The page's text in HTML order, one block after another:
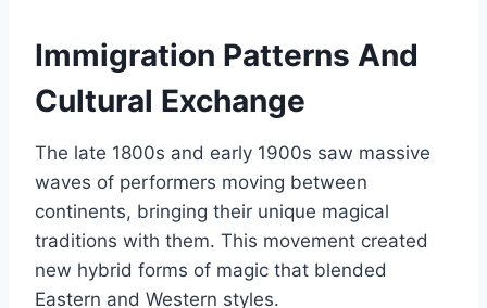
Immigration Patterns And
Cultural Exchange
The late 1800s and early 1900s saw massive
waves of performers moving between
continents, bringing their unique magical
traditions with them. This movement created
new hybrid forms of magic that blended
Eastern and Western styles.